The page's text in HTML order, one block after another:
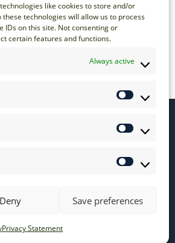
like cookies to store and/or
technologies will allow us to process
IDs on this site. Not consenting or
certain features and functions.
Always active
Deny Save preferences
Privacy Statement